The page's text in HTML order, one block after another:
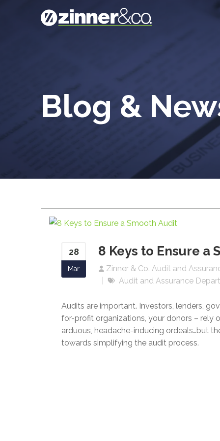
Blog &
8 Keys to Ensure a
Zinner & Co. Audit and
28
Mar
Audit and Assurance
Audits are important. Investors, lenders,
for-profit organizations, your donors – rely
arduous, headache-inducing ordeals…but
towards simplifying the audit process.